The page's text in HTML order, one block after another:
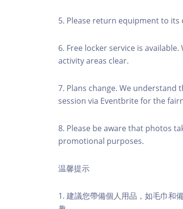
5. Please return equipment to its
6. Free locker service is
activity areas clear.
7. Plans change. We
session via Eventbrite for the
8. Please be aware that photos
promotional purposes.
温馨提示
1. 建議您帶備個人用品，如毛巾和